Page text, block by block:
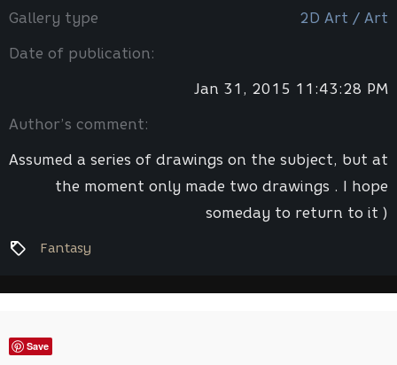
Gallery type 2D Art / Art
Date of publication:
Jan 31, 2015 11:43:28 PM
Author’s comment:
Assumed a series of drawings on the subject, but at
the moment only made ​​two drawings . I hope
someday to return to it )
Fantasy
Save